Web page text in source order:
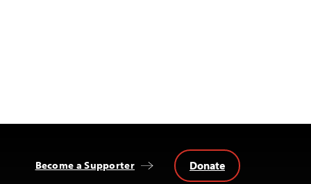
Become a Supporter Donate